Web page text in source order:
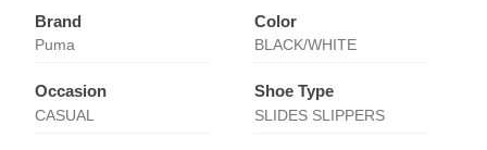
Brand
Puma
Color
BLACK/WHITE
Occasion
CASUAL
Shoe Type
SLIDES SLIPPERS